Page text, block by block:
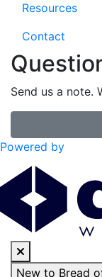
Resources
Contact
Send us a note.
Powered by
New to Bread